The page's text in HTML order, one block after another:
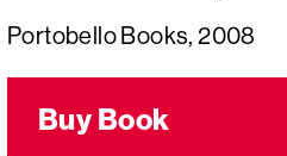
Portobello Books, 2008
Buy Book